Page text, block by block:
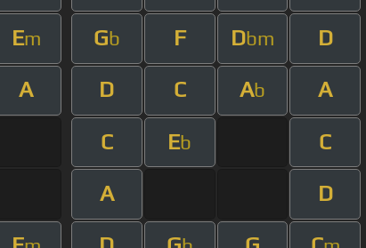
Em Gb F Dbm D
A D C Ab A
C Eb C
A D